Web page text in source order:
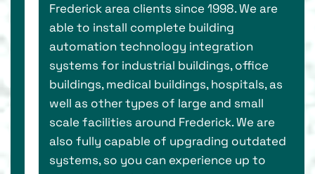
Frederick area clients since 1998. We are
able to install complete building
automation technology integration
systems for industrial buildings, office
buildings, medical buildings, hospitals, as
well as other types of large and small
scale facilities around Frederick. We are
also fully capable of upgrading outdated
systems, so you can experience up to